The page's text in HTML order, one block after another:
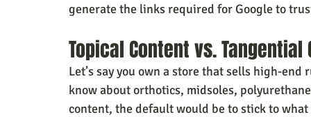
generate the links required for Google to
Topical Content vs. Tangential
Let’s say you own a store that sells high-
know about orthotics, midsoles,
content, the default would be to stick to